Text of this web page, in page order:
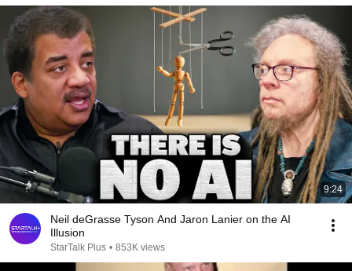
9:24
Neil deGrasse Tyson And Jaron Lanier on the AI
Illusion
StarTalk Plus • 853K views